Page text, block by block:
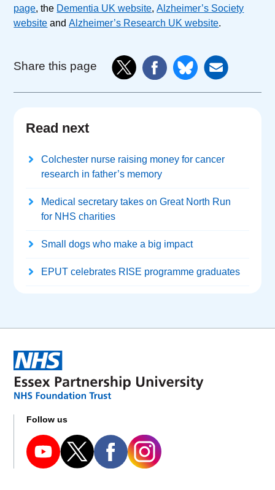
page, the Dementia UK website,Alzheimer’s Society
website andAlzheimer’s Research UK website.
Share this page
Read next
Colchester nurse raising money for cancer
research in father’s memory
Medical secretary takes on Great North Run
for NHS charities
Small dogs who make a big impact
EPUT celebrates RISE programme graduates
Follow us